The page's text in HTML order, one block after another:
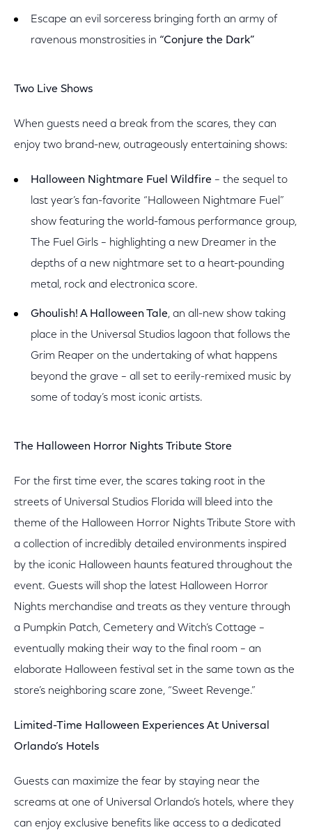
Escape an evil sorceress bringing forth an army of
ravenous monstrosities in “Conjure the Dark”
Two Live Shows
When guests need a break from the scares, they can
enjoy two brand-new, outrageously entertaining shows:
Halloween Nightmare Fuel Wildfire – the sequel to
last year’s fan-favorite “Halloween Nightmare Fuel”
show featuring the world-famous performance group,
The Fuel Girls – highlighting a new Dreamer in the
depths of a new nightmare set to a heart-pounding
metal, rock and electronica score.
Ghoulish! A Halloween Tale, an all-new show taking
place in the Universal Studios lagoon that follows the
Grim Reaper on the undertaking of what happens
beyond the grave – all set to eerily-remixed music by
some of today’s most iconic artists.
The Halloween Horror Nights Tribute Store
For the first time ever, the scares taking root in the
streets of Universal Studios Florida will bleed into the
theme of the Halloween Horror Nights Tribute Store with
a collection of incredibly detailed environments inspired
by the iconic Halloween haunts featured throughout the
event. Guests will shop the latest Halloween Horror
Nights merchandise and treats as they venture through
a Pumpkin Patch, Cemetery and Witch’s Cottage –
eventually making their way to the final room – an
elaborate Halloween festival set in the same town as the
store’s neighboring scare zone, “Sweet Revenge.”
Limited-Time Halloween Experiences At Universal
Orlando’s Hotels
Guests can maximize the fear by staying near the
screams at one of Universal Orlando’s hotels, where they
can enjoy exclusive benefits like access to a dedicated